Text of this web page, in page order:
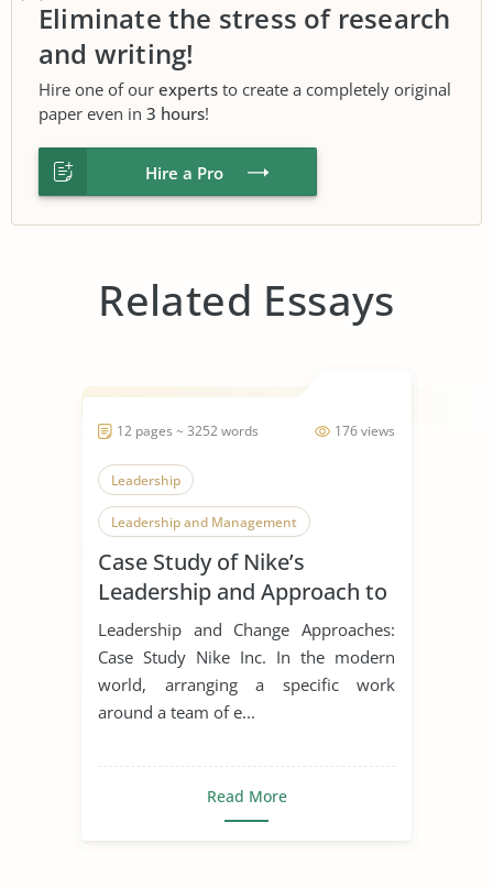
Eliminate the stress of research
and writing!
Hire one of our experts to create a completely original
paper even in 3 hours!
Hire a Pro
Related Essays
176 views
12 pages ~ 3252 words
Leadership
Leadership and Management
Leadership Styles
Case Study of Nike’s
Leadership and Approach to
Change
Leadership and Change Approaches:
Case Study Nike Inc. In the modern
world, arranging a specific work
around a team of e...
Read More